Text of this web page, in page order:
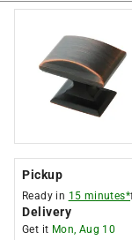
Pickup
Ready in 15 minutes*
Delivery
Get it Mon, Aug 10